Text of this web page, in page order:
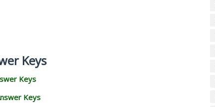
Keys
Keys
Keys